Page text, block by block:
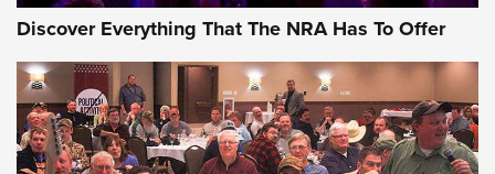
Gear Roundup: Summer Shooting Fun | An
Discover Everything That The NRA Has To Offer